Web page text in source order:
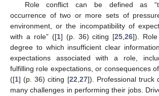
Role conflict can be defined as
occurrence of two or more sets of
environment, or the incompatibility of
with a role” ([1] (p. 36) citing [25,26]).
degree to which insufficient clear
expectations associated with a role,
fulfilling role expectations, or consequences
([1] (p. 36) citing [22,27]). Professional truck
many challenges in performing their jobs.